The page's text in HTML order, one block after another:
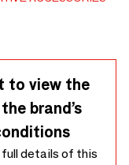
to view the
brand’s
full details of this